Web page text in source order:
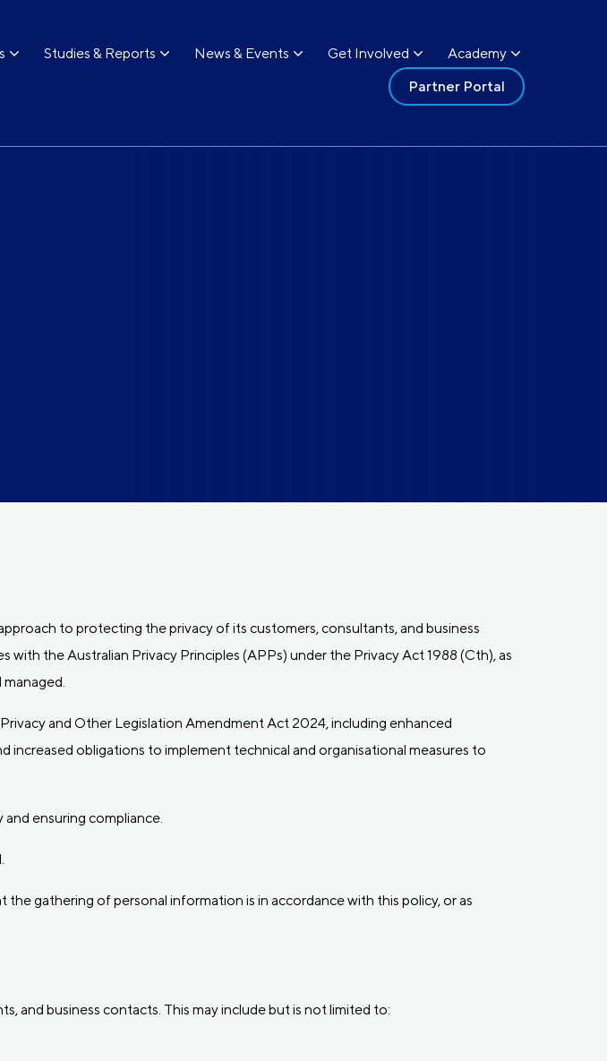
Studies & Reports News & Events Get Involved
Academy
Partner Portal
to protecting the privacy of its customers, consultants, and business
the Australian Privacy Principles (APPs) under the Privacy Act 1988 (Cth), as
and Other Legislation Amendment Act 2024, including enhanced
obligations to implement technical and organisational measures to
ensuring compliance.
gathering of personal information is in accordance with this policy, or as
and business contacts. This may include but is not limited to: